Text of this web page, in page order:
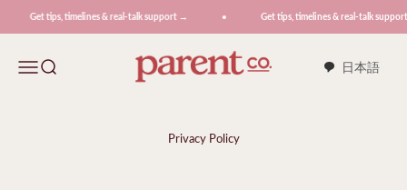
Get tips, timelines & real-talk support → Get tips, timelines & real-talk support →
MenuSearch ParentCo.
日本語
Privacy Policy